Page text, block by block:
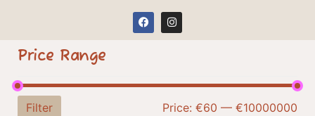
Price Range
Filter Price: €60 — €10000000